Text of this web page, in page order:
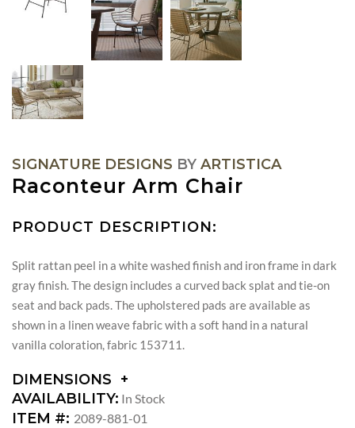
SIGNATURE DESIGNS BY ARTISTICA
Raconteur Arm Chair
PRODUCT DESCRIPTION:
Split rattan peel in a white washed finish and iron frame in dark
gray finish. The design includes a curved back splat and tie-on
seat and back pads. The upholstered pads are available as
shown in a linen weave fabric with a soft hand in a natural
vanilla coloration, fabric 153711.
DIMENSIONS
DIMENSIONS:
ARM
AVAILABILITY: In Stock
ITEM #: 2089-881-01